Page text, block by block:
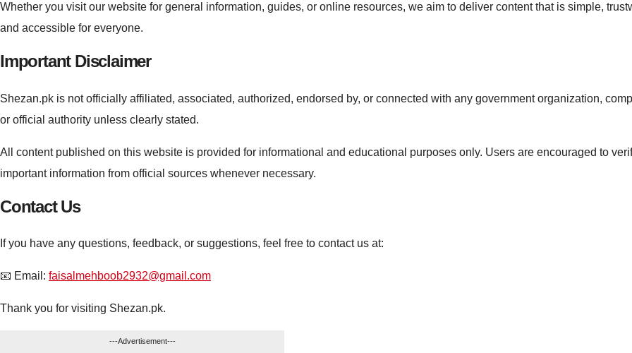
Whether you visit our website for general information, guides, or online resources, we aim to deliver content that is simple,
and accessible for everyone.
Important Disclaimer
Shezan.pk is not officially affiliated, associated, authorized, endorsed by, or connected with any government organization,
or official authority unless clearly stated.
All content published on this website is provided for informational and educational purposes only. Users are encouraged to
important information from official sources whenever necessary.
Contact Us
If you have any questions, feedback, or suggestions, feel free to contact us at:
📧 Email: faisalmehboob2932@gmail.com
Thank you for visiting Shezan.pk.
---Advertisement---